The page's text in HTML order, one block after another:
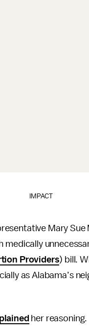
IMPACT
Mary Sue
Providers) bill.
as Alabama’s
her reasoning.